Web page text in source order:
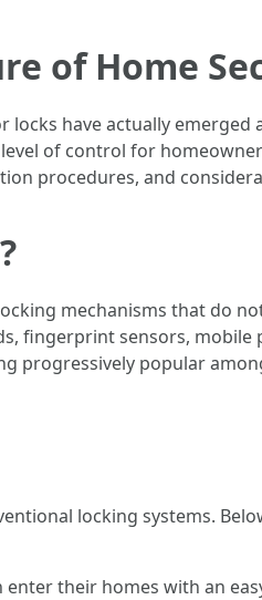
of Home
locks have actually
of control for
procedures, and
mechanisms that do
fingerprint sensors,
progressively popular
locking systems.
their homes with an